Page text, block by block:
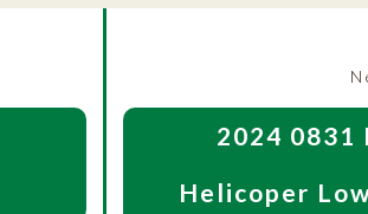
2024 0831
Helicoper